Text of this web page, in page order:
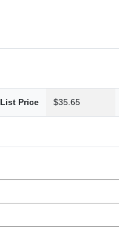
List Price $35.65